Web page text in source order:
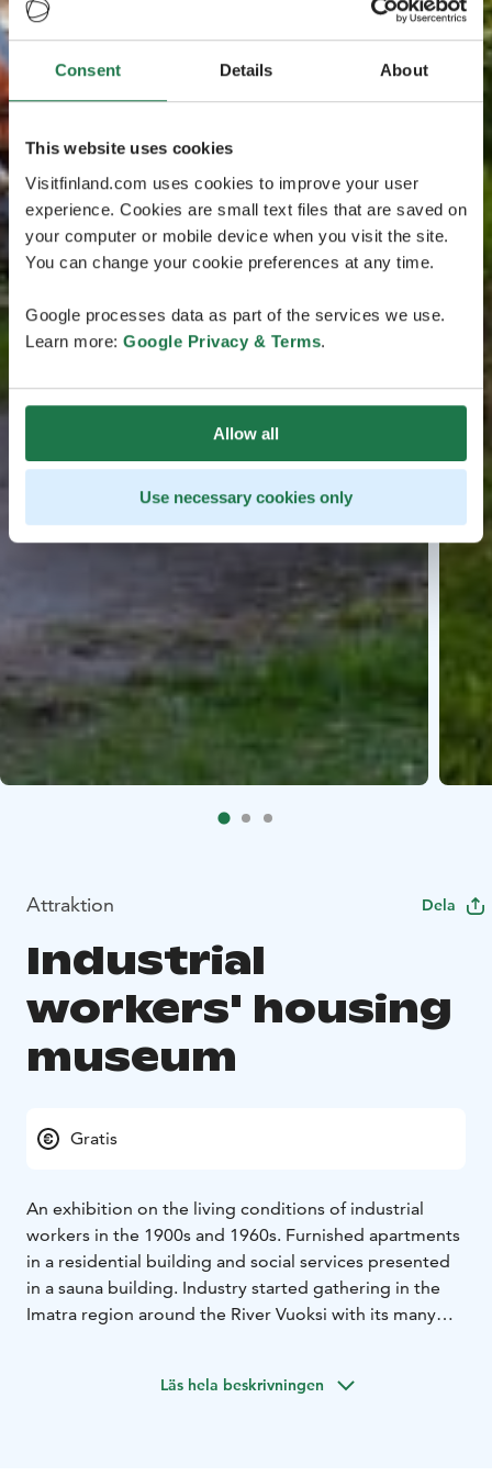
Consent Details About
This website uses cookies
Visitfinland.com uses cookies to improve your user
experience. Cookies are small text files that are saved on
your computer or mobile device when you visit the site.
You can change your cookie preferences at any time.
Google processes data as part of the services we use.
Learn more: Google Privacy & Terms.
Allow all
Use necessary cookies only
Attraktion Dela
Industrial
workers' housing
museum
Gratis
An exhibition on the living conditions of industrial
workers in the 1900s and 1960s. Furnished apartments
in a residential building and social services presented
in a sauna building. Industry started gathering in the
Imatra region around the River Vuoksi with its many
company Tornator began building industrial plants in
Läs hela beskrivningen